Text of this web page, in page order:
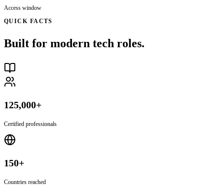
Access window
QUICK FACTS
Built for modern tech roles.
125,000+
Certified professionals
150+
Countries reached